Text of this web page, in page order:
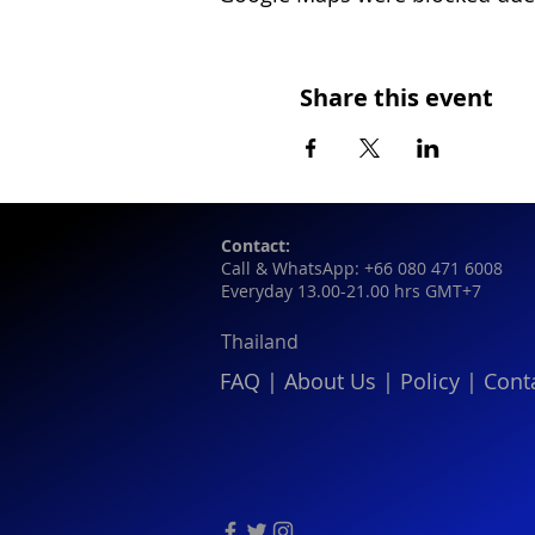
Share this event
Contact:
Call & WhatsApp: +66 080 471 6008
Everyday 13.00-21.00 hrs GMT+7
Thailand
FAQ | About Us | Policy |